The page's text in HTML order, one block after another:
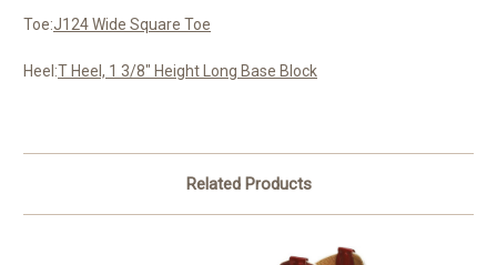
Toe:J124 Wide Square Toe
Heel:T Heel, 1 3/8" Height Long Base Block
Related Products